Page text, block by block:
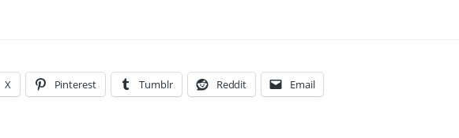
X Pinterest Tumblr Reddit Email